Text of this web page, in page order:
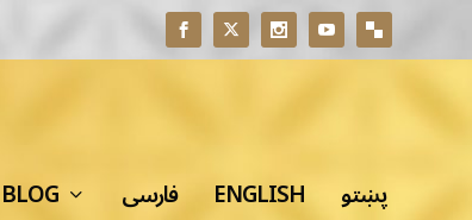
BLOG فارسی ENGLISH
پښتو